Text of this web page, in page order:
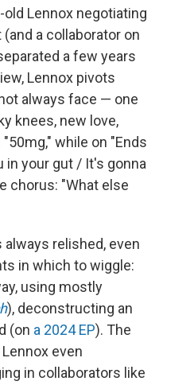
old Lennox negotiating
a collaborator on
a few years
Lennox pivots
always face — one
knees, new love,
while on "Ends
in your gut / It's gonna
chorus: "What else
relished, even
in which to wiggle:
using mostly
), deconstructing an
(on a 2024 EP). The
even
in collaborators like